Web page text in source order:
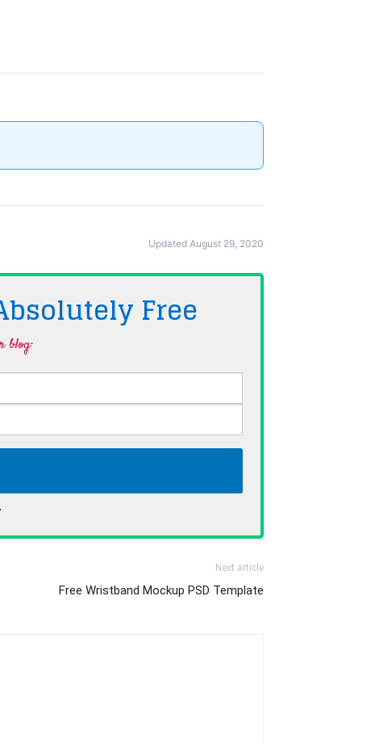
Updated August 29, 2020
Free
Next article
Free Wristband Mockup PSD Template